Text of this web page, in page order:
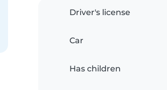
Driver's license
Car
Has children